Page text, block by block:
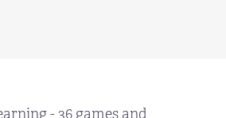
- 36 games and